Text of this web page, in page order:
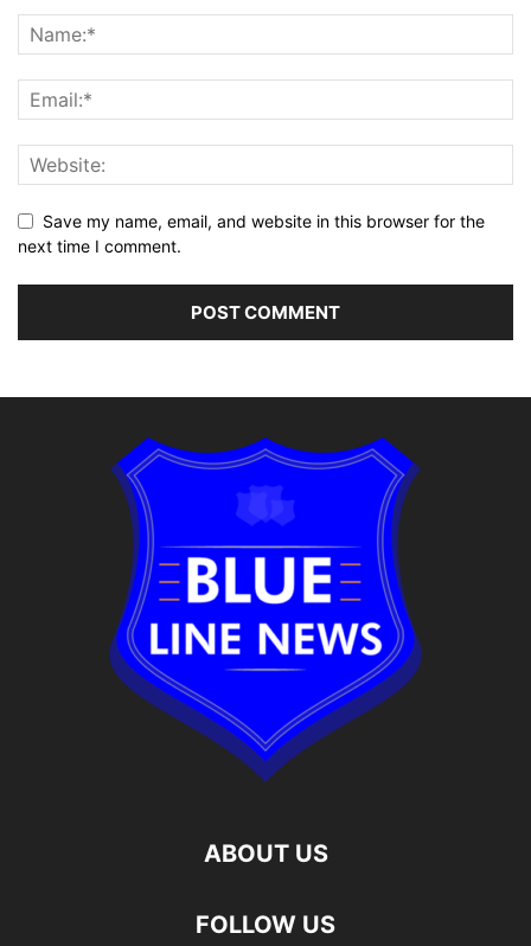
Save my name, email, and website in this browser for the
next time I comment.
ABOUT US
FOLLOW US